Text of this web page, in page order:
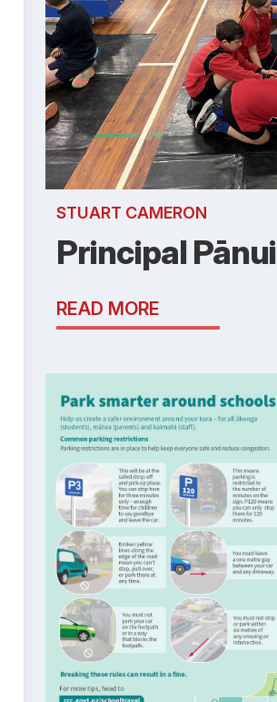
STUART CAMERON
Principal Pānui
READ MORE